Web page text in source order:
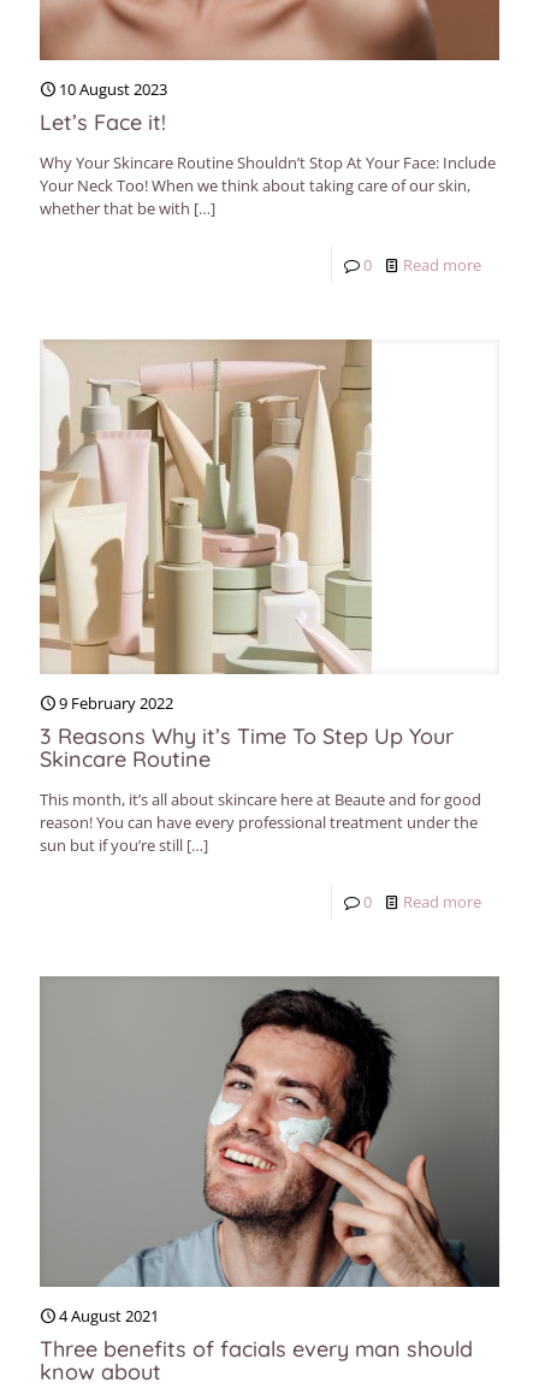
10 August 2023
Let’s Face it!
Why Your Skincare Routine Shouldn’t Stop At Your Face: Include
Your Neck Too! When we think about taking care of our skin,
whether that be with […]
0 Read more
9 February 2022
3 Reasons Why it’s Time To Step Up Your
Skincare Routine
This month, it’s all about skincare here at Beaute and for good
reason! You can have every professional treatment under the
sun but if you’re still […]
0 Read more
4 August 2021
Three benefits of facials every man should
know about